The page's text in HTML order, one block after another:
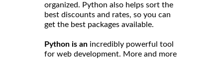
organized. Python also helps sort the
best discounts and rates, so you can
get the best packages available.
Python is an incredibly powerful tool
for web development. More and more